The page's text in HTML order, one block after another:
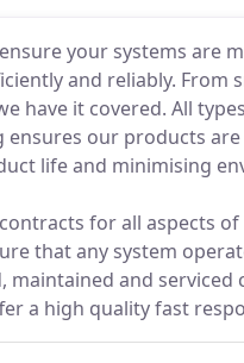
your systems are
and reliably. From
have it covered. All
ensures our products
life and minimising
for all aspects
that any system
and
a high quality fast